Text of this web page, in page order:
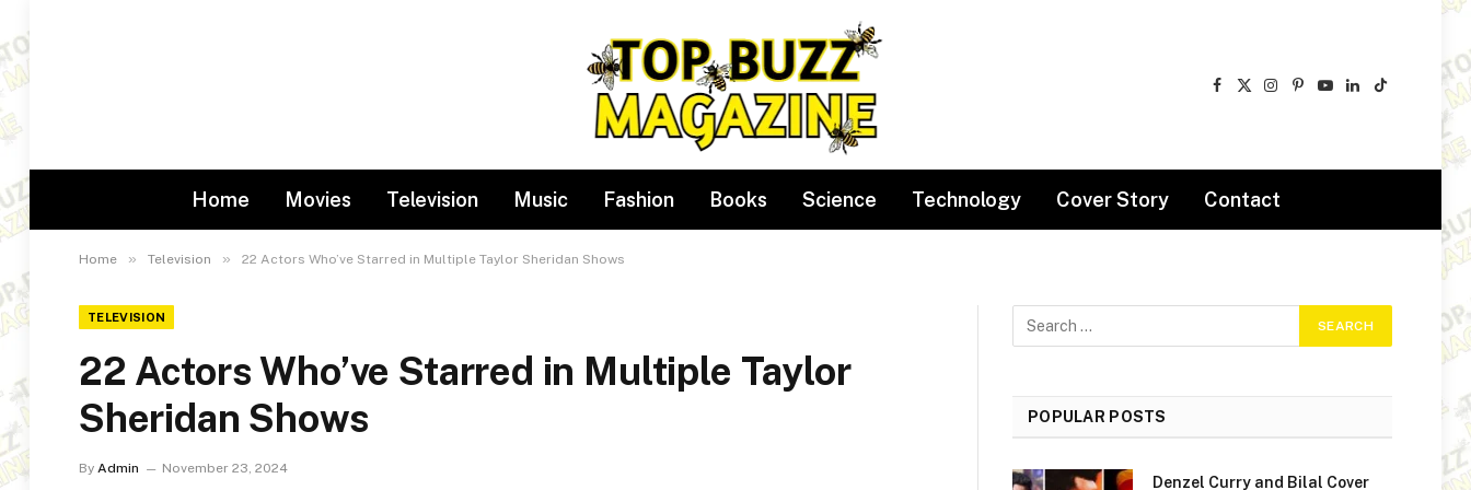
Facebook
X
Instagram
Pinterest
YouTube
LinkedIn
TikTok
Home Movies Television Music Fashion Books Science Technology Cover Story Contact
Home » Television » 22 Actors Who’ve Starred in Multiple Taylor Sheridan Shows
TELEVISION
22 Actors Who’ve Starred in Multiple Taylor
Sheridan Shows
By Admin November 23, 2024
POPULAR POSTS
Denzel Curry and Bilal Cover